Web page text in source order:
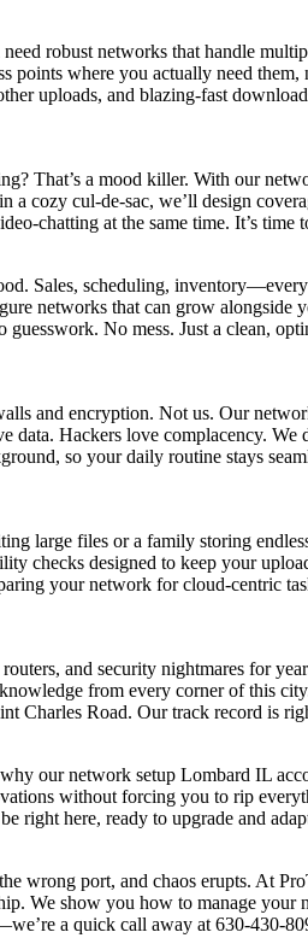
robust networks that handle
where you actually need
uploads, and blazing-fast
That’s a mood killer. With our
cozy cul-de-sac, we’ll design
chatting at the same time. It’s
Sales, scheduling,
networks that can grow
No mess. Just a clean,
and encryption. Not us. Our
Hackers love complacency.
so your daily routine stays
large files or a family storing
checks designed to keep your
your network for cloud-centric
and security nightmares for
from every corner of this
Charles Road. Our track record is
our network setup Lombard IL
without forcing you to rip
right here, ready to upgrade and
wrong port, and chaos erupts. At
We show you how to manage
a quick call away at 630-430-